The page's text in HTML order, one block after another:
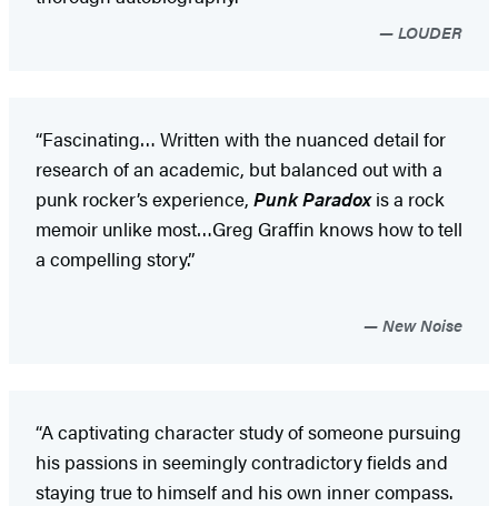
LOUDER
“Fascinating… Written with the nuanced detail for
research of an academic, but balanced out with a
punk rocker’s experience, Punk Paradoxis a rock
memoir unlike most…Greg Graffin knows how to tell
a compelling story.”
New Noise
“A captivating character study of someone pursuing
his passions in seemingly contradictory fields and
staying true to himself and his own inner compass.